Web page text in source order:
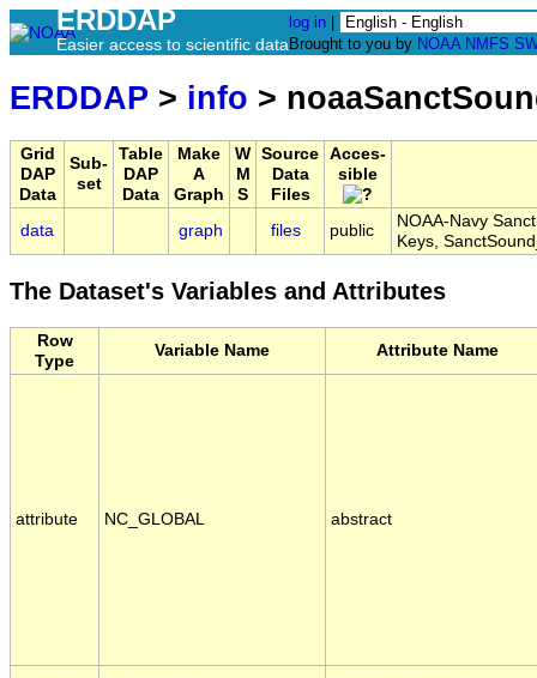
ERDDAP
Easier access to scientific data
log in
Brought to you by NOAA NMFS
ERDDAP > info >
Grid
DAP
Data
Sub-
set
Table
DAP
Data
Make
A
Graph
W
M
S
Source
Data
Files
Acces-
sible
data graph files public
NOAA-Navy
Keys,
The Dataset's Variables and Attributes
Row
Type
Variable Name Attribute Name
attribute NC_GLOBAL abstract